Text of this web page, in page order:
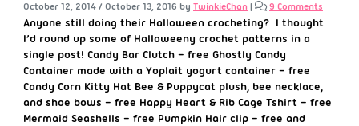
October 12, 2014 / October 13, 2016 by TwinkieChan | 9 Comments
Anyone still doing their Halloween crocheting? I thought
I’d round up some of Halloweeny crochet patterns in a
single post! Candy Bar Clutch – free Ghostly Candy
Container made with a Yoplait yogurt container – free
Candy Corn Kitty Hat Bee & Puppycat plush, bee necklace,
and shoe bows – free Happy Heart & Rib Cage Tshirt – free
Mermaid Seashells – free Pumpkin Hair clip – free and